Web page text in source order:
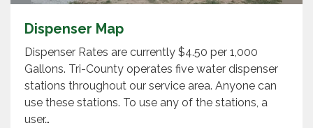
Dispenser Map
Dispenser Rates are currently $4.50 per 1,000
Gallons. Tri-County operates five water dispenser
stations throughout our service area. Anyone can
use these stations. To use any of the stations, a
user…